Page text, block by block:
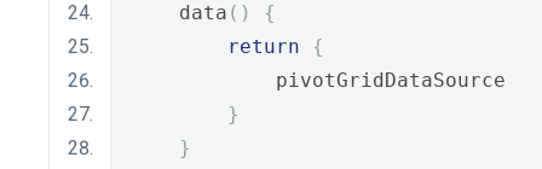
    data
()
{
return
{
            pivotGridDataSource
}
}